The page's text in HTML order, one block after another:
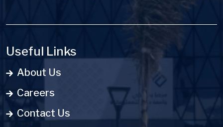
Useful Links
About Us
Careers
Contact Us